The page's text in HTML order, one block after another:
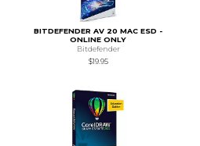
BITDEFENDER AV 20 MAC ESD -
ONLINE ONLY
Bitdefender
$19.95